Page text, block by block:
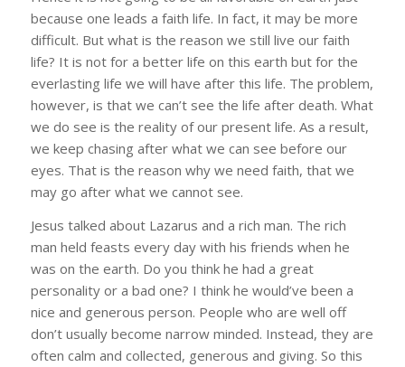
because one leads a faith life. In fact, it may be more
difficult. But what is the reason we still live our faith
life? It is not for a better life on this earth but for the
everlasting life we will have after this life. The problem,
however, is that we can’t see the life after death. What
we do see is the reality of our present life. As a result,
we keep chasing after what we can see before our
eyes. That is the reason why we need faith, that we
may go after what we cannot see.
Jesus talked about Lazarus and a rich man. The rich
man held feasts every day with his friends when he
was on the earth. Do you think he had a great
personality or a bad one? I think he would’ve been a
nice and generous person. People who are well off
don’t usually become narrow minded. Instead, they are
often calm and collected, generous and giving. So this